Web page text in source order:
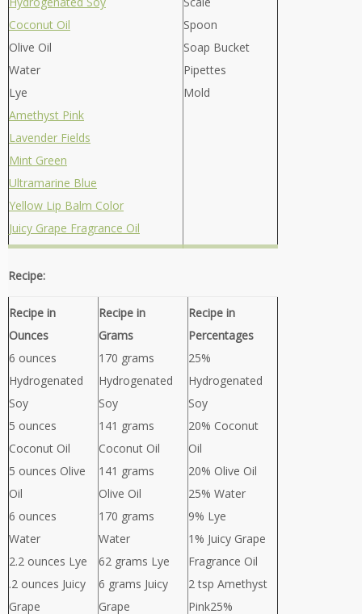
Coconut Oil
Olive Oil
Water
Lye
Amethyst Pink
Lavender Fields
Mint Green
Ultramarine Blue
Yellow Lip Balm Color
Juicy Grape Fragrance Oil
Spoon
Soap Bucket
Pipettes
Mold
Recipe:
Recipe in
Ounces
6 ounces
Hydrogenated
Soy
5 ounces
Coconut Oil
5 ounces Olive
Oil
6 ounces
Water
2.2 ounces Lye
.2 ounces Juicy
Grape
Recipe in
Grams
170 grams
Hydrogenated
Soy
141 grams
Coconut Oil
141 grams
Olive Oil
170 grams
Water
62 grams Lye
6 grams Juicy
Grape
Recipe in
Percentages
25%
Hydrogenated
Soy
20% Coconut
Oil
20% Olive Oil
25% Water
9% Lye
1% Juicy Grape
Fragrance Oil
2 tsp Amethyst
Pink25%